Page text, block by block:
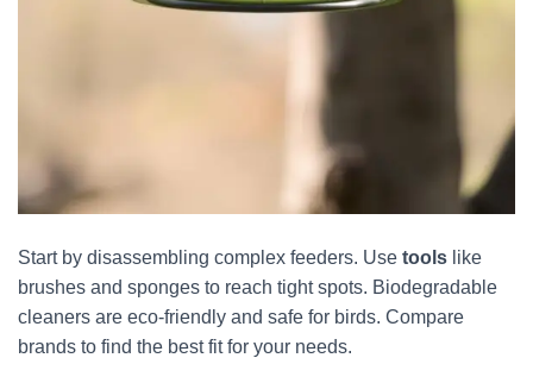
Start by disassembling complex feeders. Use tools like
brushes and sponges to reach tight spots. Biodegradable
cleaners are eco-friendly and safe for birds. Compare
brands to find the best fit for your needs.